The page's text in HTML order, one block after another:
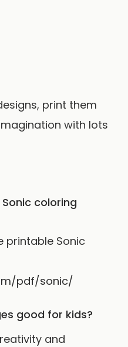
print them
with lots
coloring
printable Sonic
pdf/sonic/
good for kids?
and